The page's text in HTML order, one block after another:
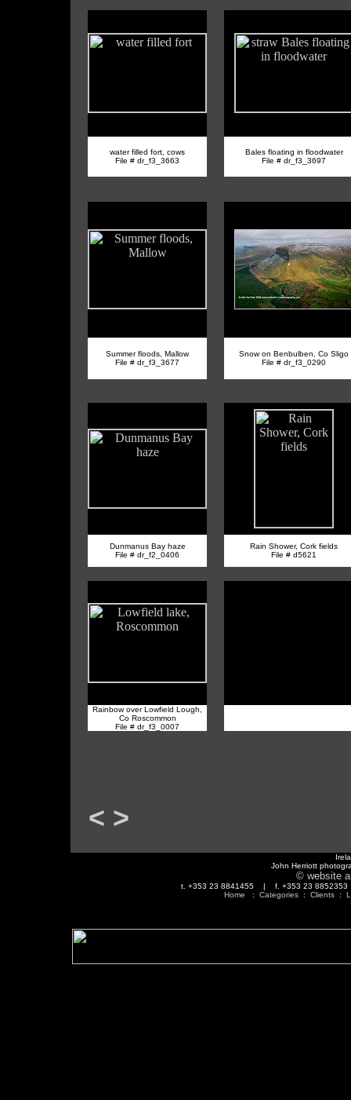
water filled fort, cows
File # dr_f3_3663
Bales floating in floodwater
File # dr_f3_3697
Summer floods, Mallow
File # dr_f3_3677
Snow on Benbulben, Co Sligo
File # dr_f3_0290
Dunmanus Bay haze
File # dr_f2_0406
Rain Shower, Cork fields
File # d5621
Rainbow over Lowfield Lough,
Co Roscommon
File # dr_f3_0007
< >
John Herriott
© website
t. +353 23 8841455 | f. +353 23
Home : Categories : Clients :